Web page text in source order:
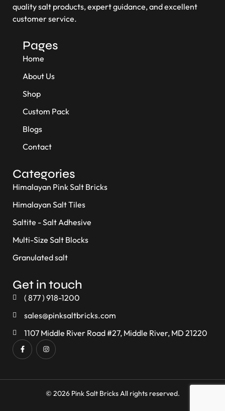
quality salt products, expert guidance, and excellent
customer service.
Pages
Home
About Us
Shop
Custom Pack
Blogs
Contact
Categories
Himalayan Pink Salt Bricks
Himalayan Salt Tiles
Saltite - Salt Adhesive
Multi-Size Salt Blocks
Granulated salt
Get in touch
( 877 ) 918-1200
sales@pinksaltbricks.com
1107 Middle River Road #27, Middle River, MD 21220
© 2026 Pink Salt Bricks All rights reserved.